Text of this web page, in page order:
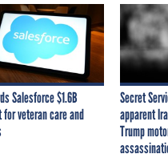
Salesforce $1.6B
veteran care and
Secret
apparent
Trump